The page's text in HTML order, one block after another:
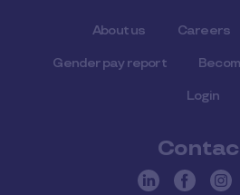
About us Careers
Gender pay report
Login